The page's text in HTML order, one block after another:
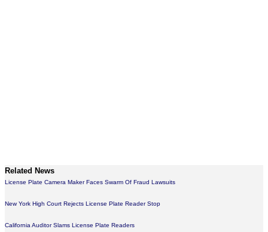
Related News
License Plate Camera Maker Faces Swarm Of Fraud Lawsuits
New York High Court Rejects License Plate Reader Stop
California Auditor Slams License Plate Readers